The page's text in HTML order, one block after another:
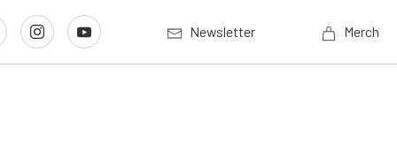
Newsletter Merch